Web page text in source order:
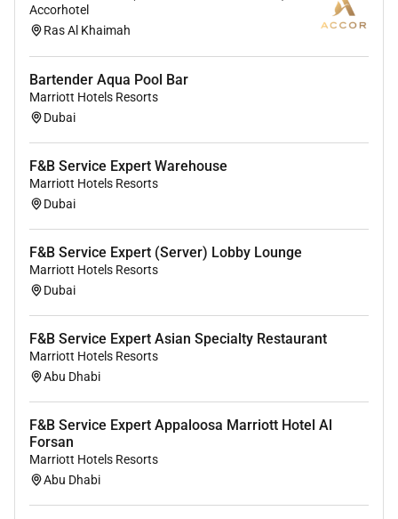
environment where the unique backgrounds of our
associates are valued and greatest strength lies in the
associates. We are committed to non-discrimination
on any protected basis including disability veteran
status or other basis protected by applicable law.
Accorhotel
Ras Al Khaimah
Bartender Aqua Pool Bar
Marriott Hotels Resorts
Dubai
F&B Service Expert Warehouse
Marriott Hotels Resorts
Dubai
F&B Service Expert (Server) Lobby Lounge
Marriott Hotels Resorts
Dubai
F&B Service Expert Asian Specialty Restaurant
Marriott Hotels Resorts
Abu Dhabi
F&B Service Expert Appaloosa Marriott Hotel Al
Forsan
Marriott Hotels Resorts
Abu Dhabi